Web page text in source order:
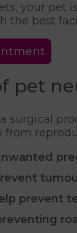
your pet
the best
pet
surgical
prevent